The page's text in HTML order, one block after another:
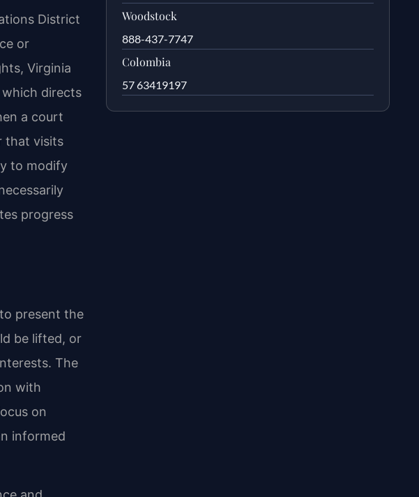
District
or
Virginia
which directs
a court
that visits
to modify
progress
present the
be lifted, or
The
with
on
informed
Woodstock
888-437-7747
Colombia
57 63419197